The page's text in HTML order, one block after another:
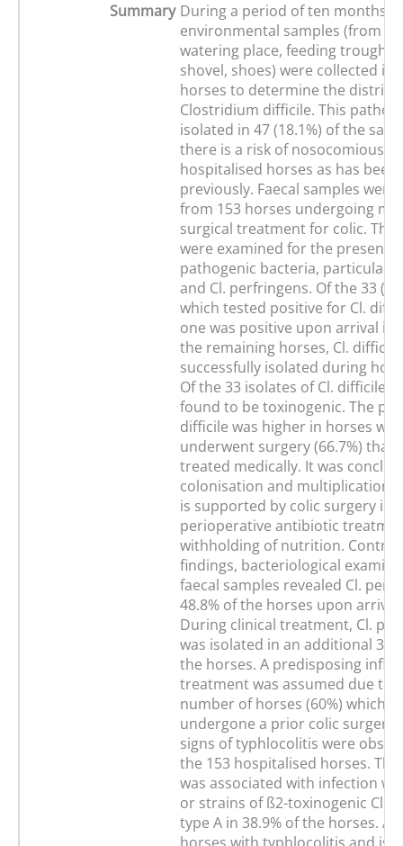
Summary During a period of ten months,
environmental samples (from
watering place, feeding trough,
shovel, shoes) were collected in
horses to determine the
Clostridium difficile. This
isolated in 47 (18.1%) of the
there is a risk of nosocomious
hospitalised horses as has
previously. Faecal samples were
from 153 horses undergoing
surgical treatment for colic. The
were examined for the presence
pathogenic bacteria, particularly
and Cl. perfringens. Of the 33
which tested positive for Cl.
one was positive upon arrival in
the remaining horses, Cl.
successfully isolated during
Of the 33 isolates of Cl. difficile
found to be toxinogenic. The
difficile was higher in horses
underwent surgery (66.7%) than
treated medically. It was
colonisation and multiplication
is supported by colic surgery
perioperative antibiotic
withholding of nutrition.
findings, bacteriological
faecal samples revealed Cl.
48.8% of the horses upon
During clinical treatment, Cl.
was isolated in an additional 30
the horses. A predisposing
treatment was assumed due to
number of horses (60%) which
undergone a prior colic surgery.
signs of typhlocolitis were
the 153 hospitalised horses.
was associated with infection
or strains of ß2-toxinogenic Cl.
type A in 38.9% of the horses.